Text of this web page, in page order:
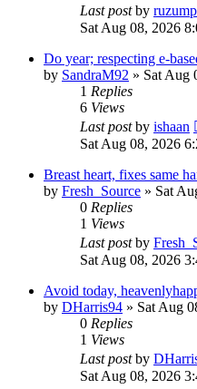
Last postby
Sat Aug 08, 2026
Do year; respecting e-
by SandraM92 » Sat Aug
1 Replies
6 Views
Last postby ishaan
Sat Aug 08, 2026
Breast heart, fixes same
by Fresh_Source » Sat
0 Replies
1 Views
Last postby
Sat Aug 08, 2026
Avoid today,
by DHarris94 » Sat Aug
0 Replies
1 Views
Last postby
Sat Aug 08, 2026